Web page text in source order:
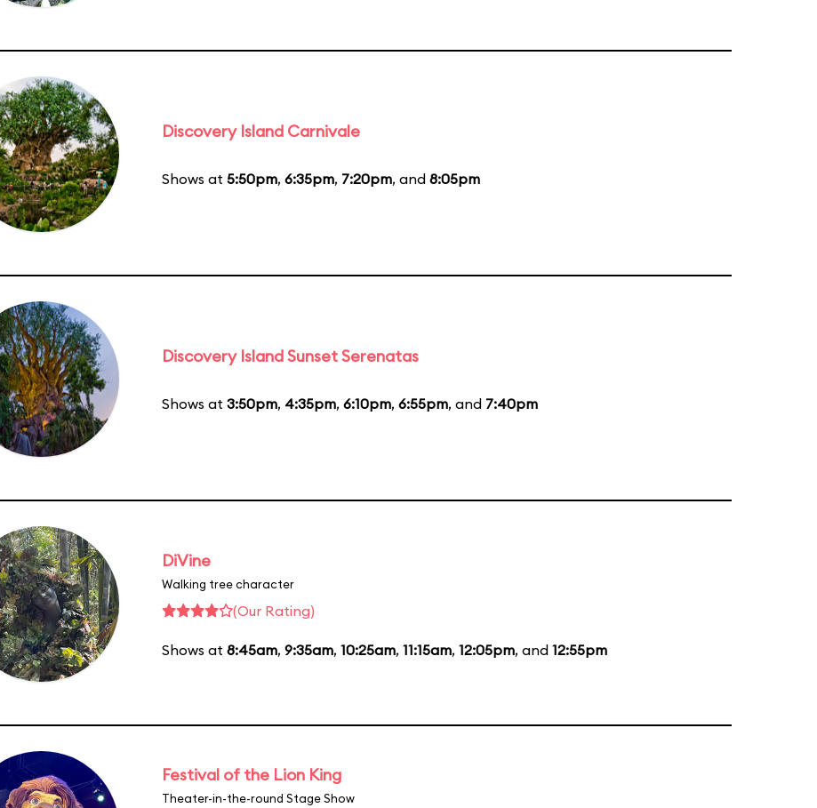
Discovery Island Carnivale
Shows at 5:50pm, 6:35pm, 7:20pm, and 8:05pm
Discovery Island Sunset Serenatas
Shows at 3:50pm, 4:35pm, 6:10pm, 6:55pm, and 7:40pm
DiVine
Walking tree character
(Our Rating)
Shows at 8:45am, 9:35am, 10:25am, 11:15am, 12:05pm, and 12:55pm
Festival of the Lion King
Theater-in-the-round Stage Show